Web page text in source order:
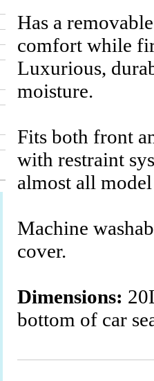
Has a
comfort while
Luxurious,
moisture.
Fits both front
with restraint
almost all
Machine
cover.
Dimensions:
bottom of car